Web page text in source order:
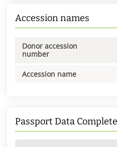
Accession names
Donor accession
number
Accession name
Passport Data